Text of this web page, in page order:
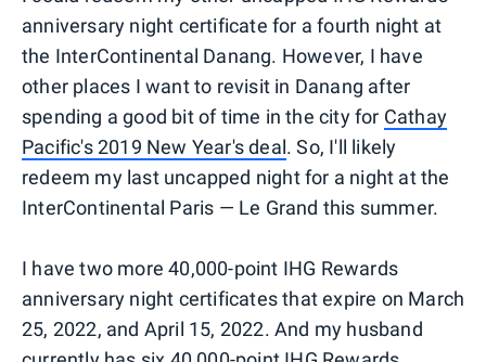
anniversary night certificate for a fourth night at
the InterContinental Danang. However, I have
other places I want to revisit in Danang after
spending a good bit of time in the city for Cathay
Pacific's 2019 New Year's deal. So, I'll likely
redeem my last uncapped night for a night at the
InterContinental Paris — Le Grand this summer.
I have two more 40,000-point IHG Rewards
anniversary night certificates that expire on March
25, 2022, and April 15, 2022. And my husband